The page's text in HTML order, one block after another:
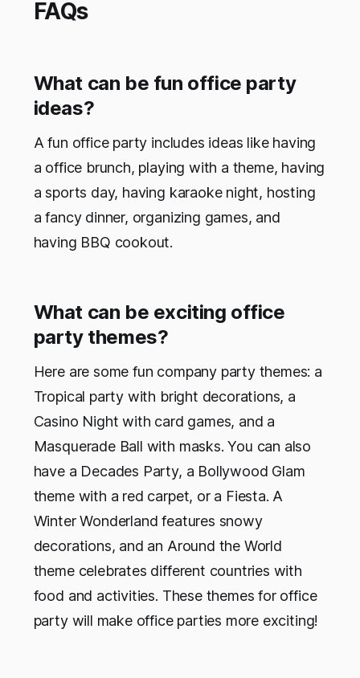
FAQs
What can be fun office party
ideas?
A fun office party includes ideas like having
a office brunch, playing with a theme, having
a sports day, having karaoke night, hosting
a fancy dinner, organizing games, and
having BBQ cookout.
What can be exciting office
party themes?
Here are some fun company party themes: a
Tropical party with bright decorations, a
Casino Night with card games, and a
Masquerade Ball with masks. You can also
have a Decades Party, a Bollywood Glam
theme with a red carpet, or a Fiesta. A
Winter Wonderland features snowy
decorations, and an Around the World
theme celebrates different countries with
food and activities. These themes for office
party will make office parties more exciting!